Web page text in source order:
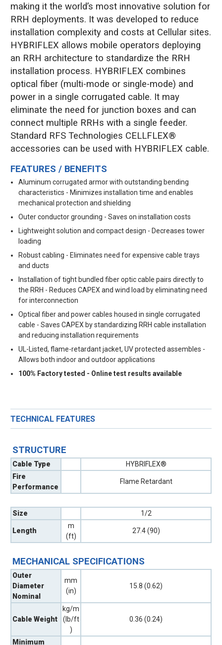
making it the world’s most innovative solution for
RRH deployments. It was developed to reduce
installation complexity and costs at Cellular sites.
HYBRIFLEX allows mobile operators deploying
an RRH architecture to standardize the RRH
installation process. HYBRIFLEX combines
optical fiber (multi-mode or single-mode) and
power in a single corrugated cable. It may
eliminate the need for junction boxes and can
connect multiple RRHs with a single feeder.
Standard RFS Technologies CELLFLEX®
accessories can be used with HYBRIFLEX cable.
FEATURES / BENEFITS
Aluminum corrugated armor with outstanding bending
characteristics - Minimizes installation time and enables
mechanical protection and shielding
Outer conductor grounding - Saves on installation costs
Lightweight solution and compact design - Decreases tower
loading
Robust cabling - Eliminates need for expensive cable trays
and ducts
Installation of tight bundled fiber optic cable pairs directly to
the RRH - Reduces CAPEX and wind load by eliminating need
for interconnection
Optical fiber and power cables housed in single corrugated
cable - Saves CAPEX by standardizing RRH cable installation
and reducing installation requirements
UL-Listed, flame-retardant jacket, UV protected assembles -
Allows both indoor and outdoor applications
100% Factory tested - Online test results available
TECHNICAL FEATURES
STRUCTURE
Cable Type
HYBRIFLEX®
Fire
Performance
Flame Retardant
Size 1/2
Length
m
(ft)
27.4 (90)
MECHANICAL SPECIFICATIONS
Outer
Diameter
Nominal
mm
(in)
15.8 (0.62)
Cable Weight
kg/m
(lb/ft
)
0.36 (0.24)
Minimum